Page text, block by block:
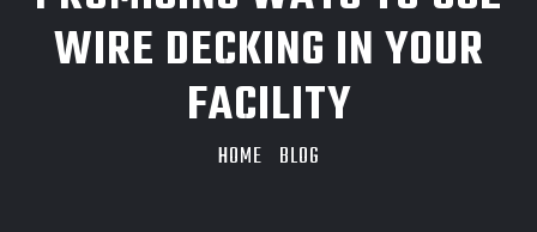
WIRE DECKING IN YOUR
FACILITY
HOME BLOG